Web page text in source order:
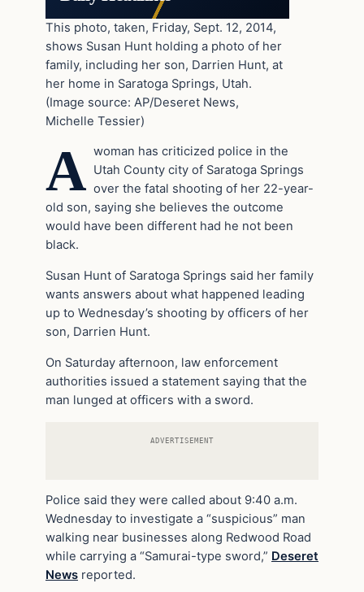
This photo, taken, Friday, Sept. 12, 2014,
shows Susan Hunt holding a photo of her
family, including her son, Darrien Hunt, at
her home in Saratoga Springs, Utah.
(Image source: AP/Deseret News,
Michelle Tessier)
A woman has criticized police in the
Utah County city of Saratoga Springs
over the fatal shooting of her 22-year-
old son, saying she believes the outcome
would have been different had he not been
black.
Susan Hunt of Saratoga Springs said her family
wants answers about what happened leading
up to Wednesday’s shooting by officers of her
son, Darrien Hunt.
On Saturday afternoon, law enforcement
authorities issued a statement saying that the
man lunged at officers with a sword.
ADVERTISEMENT
Police said they were called about 9:40 a.m.
Wednesday to investigate a “suspicious” man
walking near businesses along Redwood Road
while carrying a “Samurai-type sword,” Deseret
News reported.